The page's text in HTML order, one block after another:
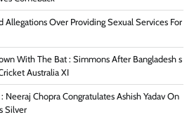
Allegations Over Providing Sexual Services For
With The Bat : Simmons After Bangladesh s
Australia XI
Neeraj Chopra Congratulates Ashish Yadav On
Silver